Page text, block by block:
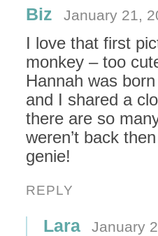
Biz January 21,
I love that first
monkey – too
Hannah was
and I shared a
there are so
weren’t back
genie!
REPLY
Lara January